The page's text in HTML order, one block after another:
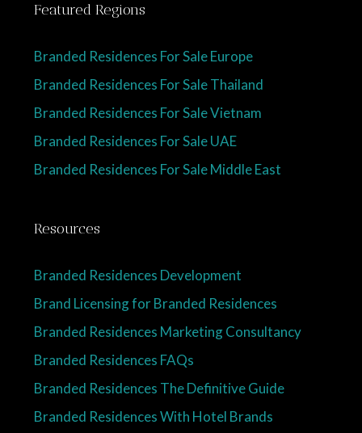
Featured Regions
Branded Residences For Sale Europe
Branded Residences For Sale Thailand
Branded Residences For Sale Vietnam
Branded Residences For Sale UAE
Branded Residences For Sale Middle East
Resources
Branded Residences Development
Brand Licensing for Branded Residences
Branded Residences Marketing Consultancy
Branded Residences FAQs
Branded Residences The Definitive Guide
Branded Residences With Hotel Brands